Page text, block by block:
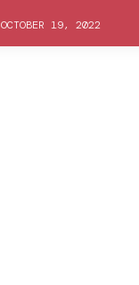
OCTOBER 19, 2022